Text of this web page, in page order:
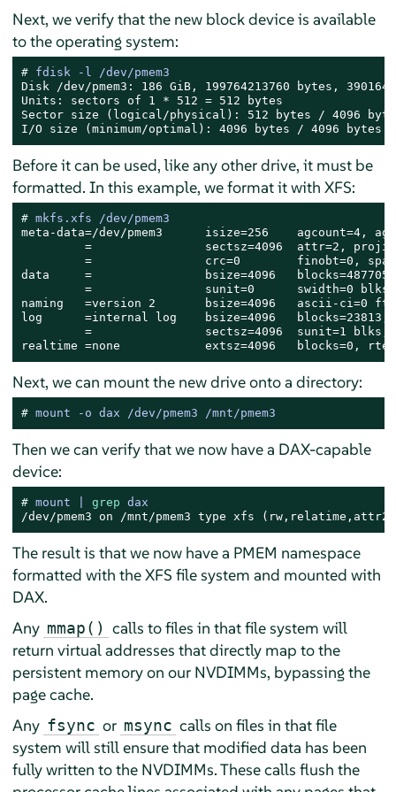
Next, we verify that the new block device is available
to the operating system:
# fdisk -l /dev/pmem3
Disk /dev/pmem3: 186 GiB, 199764213760 bytes,
Units: sectors of 1 * 512 = 512 bytes
Sector size (logical/physical): 512 bytes / 4096
I/O size (minimum/optimal): 4096 bytes / 4096 bytes
Before it can be used, like any other drive, it must be
formatted. In this example, we format it with XFS:
# mkfs.xfs /dev/pmem3
meta-data=/dev/pmem3      isize=256    agcount=4,
=                sectsz=4096  attr=2,
=                crc=0        finobt=0,
data     =                bsize=4096
         =                sunit=0      swidth=0 blks
naming   =version 2       bsize=4096   ascii-ci=0
log      =internal log    bsize=4096   blocks=23813,
=                sectsz=4096  sunit=1 blks,
realtime =none            extsz=4096   blocks=0,
Next, we can mount the new drive onto a directory:
# mount -o dax /dev/pmem3 /mnt/pmem3
Then we can verify that we now have a DAX-capable
device:
# mount | grep dax
/dev/pmem3 on /mnt/pmem3 type xfs
The result is that we now have a PMEM namespace
formatted with the XFS file system and mounted with
DAX.
Any mmap() calls to files in that file system will
return virtual addresses that directly map to the
persistent memory on our NVDIMMs, bypassing the
page cache.
Any fsync or msync calls on files in that file
system will still ensure that modified data has been
fully written to the NVDIMMs. These calls flush the